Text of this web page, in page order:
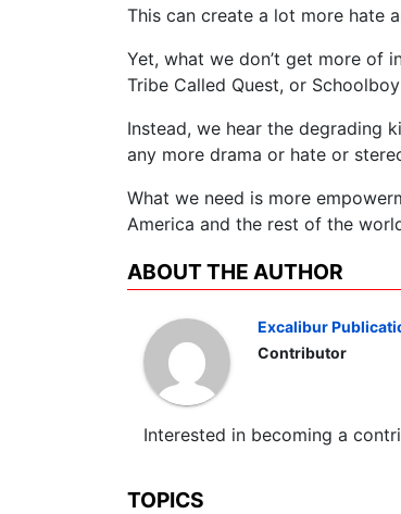
This can create a lot more hate
Yet, what we don’t get more of
Tribe Called Quest, or
Instead, we hear the degrading
any more drama or hate or
What we need is more
America and the rest of the
ABOUT THE AUTHOR
Excalibur
Contributor
Interested in becoming a
TOPICS